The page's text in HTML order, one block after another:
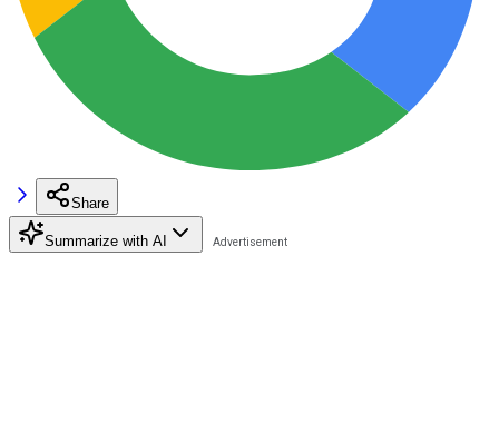
Share
Summarize with AI